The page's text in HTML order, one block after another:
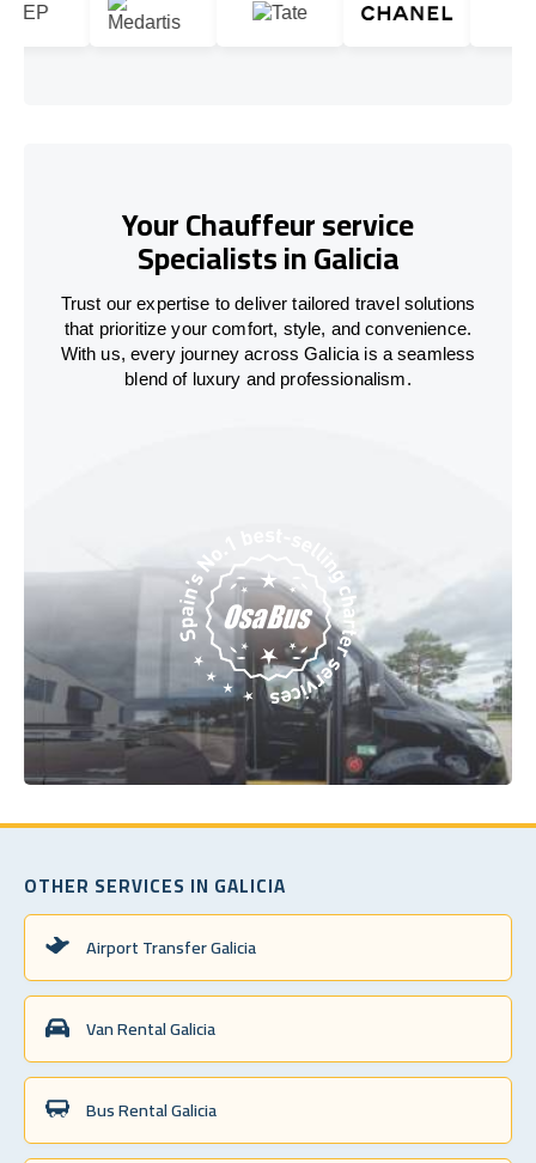
Your Chauffeur service
Specialists in Galicia
Trust our expertise to deliver tailored travel solutions
that prioritize your comfort, style, and convenience.
With us, every journey across Galicia is a seamless
blend of luxury and professionalism.
OTHER SERVICES IN GALICIA
Airport Transfer Galicia
Van Rental Galicia
Bus Rental Galicia